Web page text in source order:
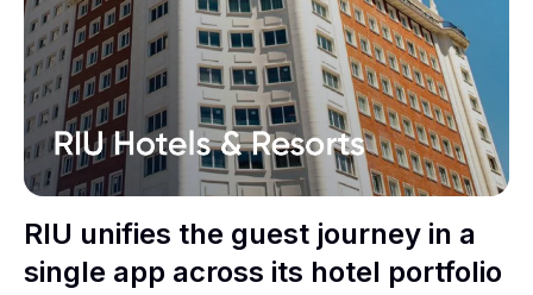
RIU unifies the guest journey in a
single app across its hotel portfolio